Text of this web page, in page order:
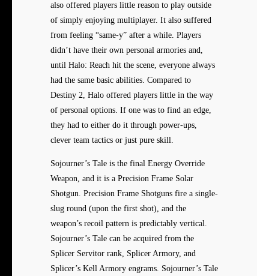
also offered players little reason to play outside
of simply enjoying multiplayer. It also suffered
from feeling “same-y” after a while. Players
didn’t have their own personal armories and,
until Halo: Reach hit the scene, everyone always
had the same basic abilities. Compared to
Destiny 2, Halo offered players little in the way
of personal options. If one was to find an edge,
they had to either do it through power-ups,
clever team tactics or just pure skill.
Sojourner’s Tale is the final Energy Override
Weapon, and it is a Precision Frame Solar
Shotgun. Precision Frame Shotguns fire a single-
slug round (upon the first shot), and the
weapon’s recoil pattern is predictably vertical.
Sojourner’s Tale can be acquired from the
Splicer Servitor rank, Splicer Armory, and
Splicer’s Kell Armory engrams. Sojourner’s Tale